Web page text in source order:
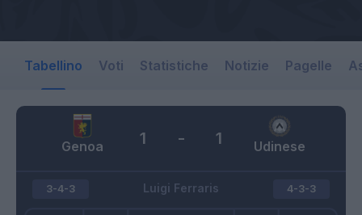
Tabellino Voti Statistiche Notizie Pagelle
Genoa Udinese
1 - 1
Luigi Ferraris
3-4-3 4-3-3